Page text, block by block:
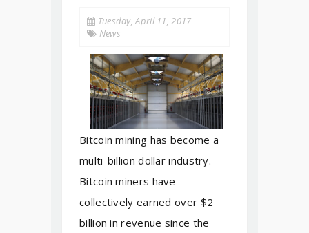
Tuesday, April 11, 2017
News
Bitcoin mining has become a
multi-billion dollar industry.
Bitcoin miners have
collectively earned over $2
billion in revenue since the